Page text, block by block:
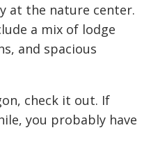
at the nature center.
a mix of lodge
and spacious
check it out. If
you probably have